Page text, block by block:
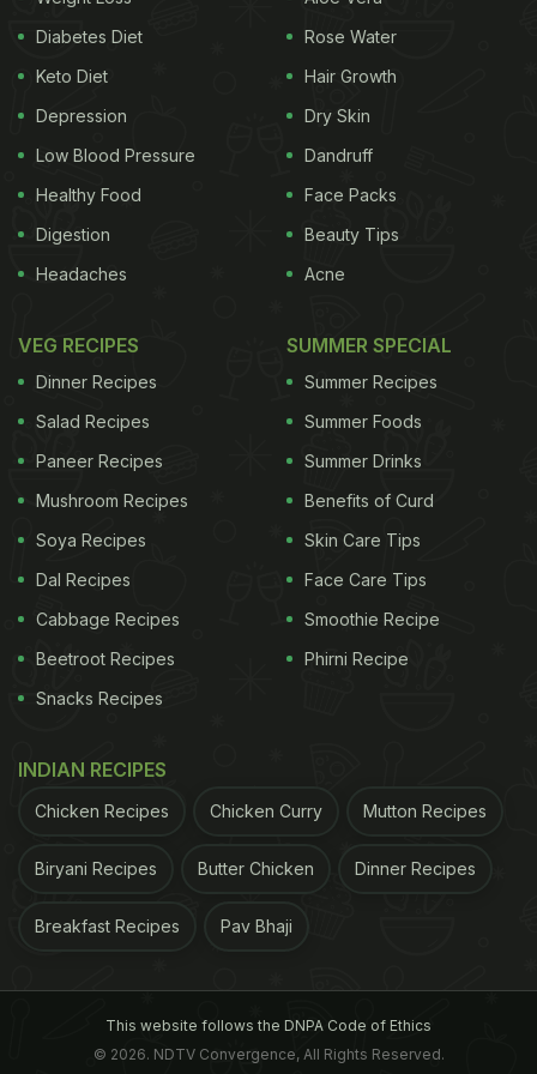
The picture was shared by an account called
'Caloriesfd' on their Instagram profile, which S
Kapoorshared in her stories. She shared the
creative, which had some unknown facts and trivia
about food. The first one was about the humble
except vitamin C.
Talking about the two staple fruits apple and
banana, both have their nutritional and health
benefits too. Apples are more effective for
powering up the mornings and making you feel
awake, versus coffee. Bananas, on the other hand,
are sopower-packed
that just eating two bananas
will provide enough energy for an intense 90-
minute workout. A similar energy-providing
Although Sonam Kapoor shared these fun
food
factson her profile, she makes it a point to indulge
Diabetes Diet
Keto Diet
Depression
Low Blood Pressure
Healthy Food
Digestion
Headaches
Rose Water
Hair Growth
Dry Skin
Dandruff
Face Packs
Beauty Tips
Acne
VEG RECIPES
Dinner Recipes
Salad Recipes
Paneer Recipes
Mushroom Recipes
Soya Recipes
Dal Recipes
Cabbage Recipes
Beetroot Recipes
Snacks Recipes
SUMMER SPECIAL
Summer Recipes
Summer Foods
Summer Drinks
Benefits of Curd
Skin Care Tips
Face Care Tips
Smoothie Recipe
Phirni Recipe
INDIAN RECIPES
Chicken Recipes Chicken Curry Mutton Recipes
Biryani Recipes Butter Chicken Dinner Recipes
Breakfast Recipes Pav Bhaji
This website follows the DNPA Code of Ethics
© 2026. NDTV Convergence, All Rights Reserved.